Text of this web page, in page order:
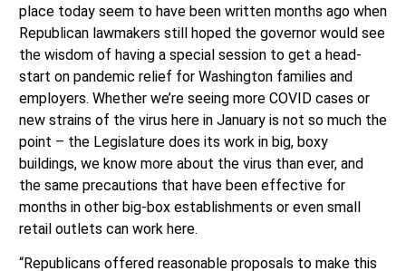
place today seem to have been written months ago when
Republican lawmakers still hoped the governor would see
the wisdom of having a special session to get a head-
start on pandemic relief for Washington families and
employers. Whether we’re seeing more COVID cases or
new strains of the virus here in January is not so much the
point – the Legislature does its work in big, boxy
buildings, we know more about the virus than ever, and
the same precautions that have been effective for
months in other big-box establishments or even small
retail outlets can work here.
“Republicans offered reasonable proposals to make this